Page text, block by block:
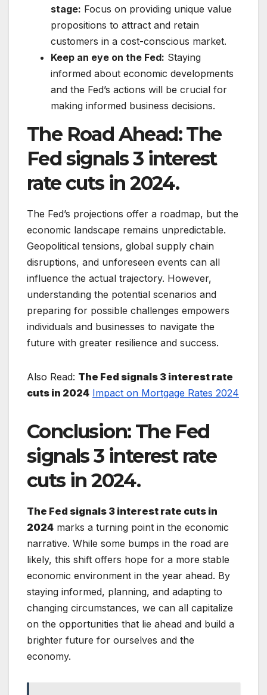
stage: Focus on providing unique value
propositions to attract and retain
customers in a cost-conscious market.
Keep an eye on the Fed: Staying
informed about economic developments
and the Fed’s actions will be crucial for
making informed business decisions.
The Road Ahead:The
Fed signals 3 interest
rate cuts in 2024.
The Fed’s projections offer a roadmap, but the
economic landscape remains unpredictable.
Geopolitical tensions, global supply chain
disruptions, and unforeseen events can all
influence the actual trajectory. However,
understanding the potential scenarios and
preparing for possible challenges empowers
individuals and businesses to navigate the
future with greater resilience and success.
Also Read: The Fed signals 3 interest rate
cuts in 2024 Impact on Mortgage Rates 2024
Conclusion: The Fed
signals 3 interest rate
cuts in 2024.
The Fed signals 3 interest rate cuts in
2024 marks a turning point in the economic
narrative. While some bumps in the road are
likely, this shift offers hope for a more stable
economic environment in the year ahead. By
staying informed, planning, and adapting to
changing circumstances, we can all capitalize
on the opportunities that lie ahead and build a
brighter future for ourselves and the
economy.